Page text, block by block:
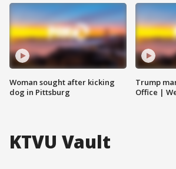
Woman sought after kicking
dog in Pittsburg
Trump
Office |
KTVU Vault